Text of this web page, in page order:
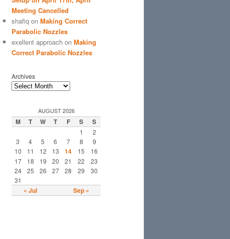
Meeting Cancelled
shafiq on Making Correct
Parabolic Nozzles
exellent approach on Making
Correct Parabolic Nozzles
Archives
AUGUST 2026
M T W T F S S
1
2
3
4 5 6 7 8
9
10
11 12 13 14 15
16
17
18 19 20 21 22
23
24
25 26 27 28 29
30
31
« Jul Sep »